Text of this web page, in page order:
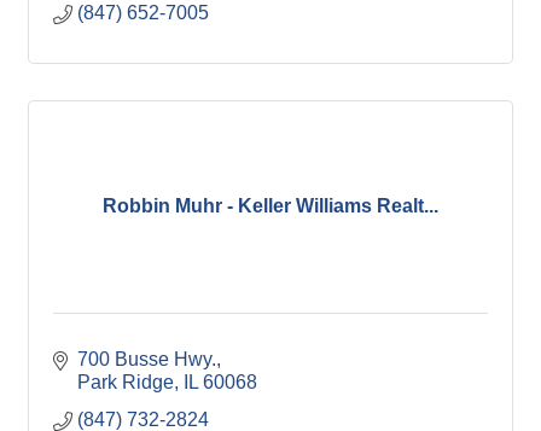
(847) 652-7005
Robbin Muhr - Keller Williams Realt...
700 Busse Hwy.
Park Ridge
IL 60068
(847) 732-2824